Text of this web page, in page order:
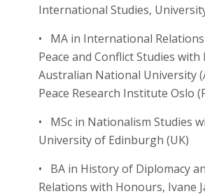
International Studies,
• MA in International
Peace and Conflict Studies
Australian National University
Peace Research Institute Oslo
• MSc in Nationalism Studies
University of Edinburgh (UK)
• BA in History of Diplomacy
Relations with Honours, Ivane